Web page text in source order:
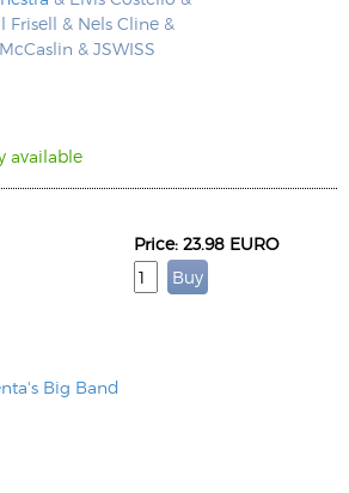
& Nels Cline &
& JSWISS
available
Big Band
Price: 23.98 EURO